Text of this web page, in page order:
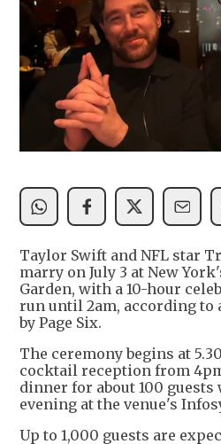
Taylor Swift and NFL star
marry on July 3 at New
Garden, with a 10-hour
run until 2am, according to
by Page Six.
The ceremony begins at
cocktail reception from
dinner for about 100
evening at the venue's
Up to 1,000 guests are